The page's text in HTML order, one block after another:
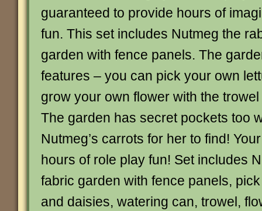
guaranteed to provide hours of
fun. This set includes Nutmeg the
garden with fence panels. The
features – you can pick your own
grow your own flower with the
The garden has secret pockets too
Nutmeg’s carrots for her to find!
hours of role play fun! Set includes
fabric garden with fence panels,
and daisies, watering can, trowel,